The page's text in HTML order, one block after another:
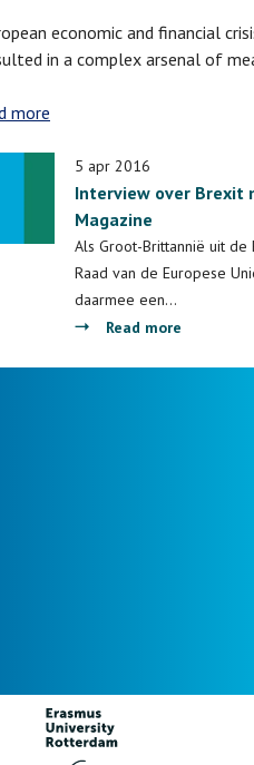
economic and financial
in a complex arsenal of
more
Research
Centre
Economic
and
Financial
Governance
5 apr 2016
Interview over Brexit
Magazine
Als Groot-Brittannië uit de
Raad van de Europese
daarmee een…
Read more